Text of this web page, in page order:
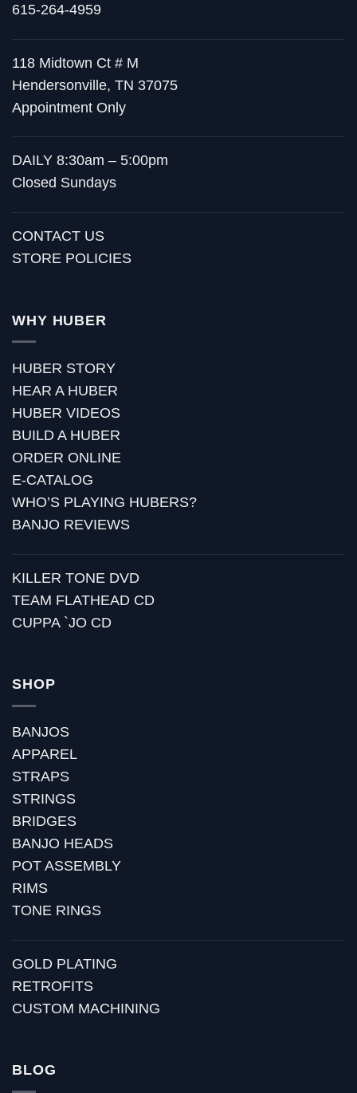
615-264-4959
118 Midtown Ct # M
Hendersonville, TN 37075
Appointment Only
DAILY 8:30am – 5:00pm
Closed Sundays
CONTACT US
STORE POLICIES
WHY HUBER
HUBER STORY
HEAR A HUBER
HUBER VIDEOS
BUILD A HUBER
ORDER ONLINE
E-CATALOG
WHO’S PLAYING HUBERS?
BANJO REVIEWS
KILLER TONE DVD
TEAM FLATHEAD CD
CUPPA `JO CD
SHOP
BANJOS
APPAREL
STRAPS
STRINGS
BRIDGES
BANJO HEADS
POT ASSEMBLY
RIMS
TONE RINGS
GOLD PLATING
RETROFITS
CUSTOM MACHINING
BLOG